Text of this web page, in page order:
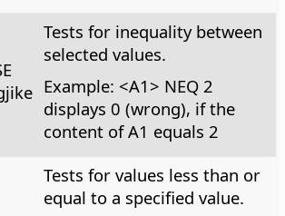
Tests for inequality between
selected values.
Example: <A1> NEQ 2
displays 0 (wrong), if the
content of A1 equals 2
Tests for values less than or
equal to a specified value.